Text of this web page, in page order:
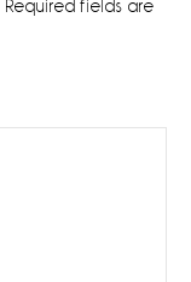
Required fields are